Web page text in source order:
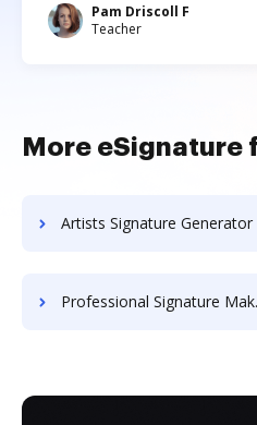
Pam Driscoll F
Teacher
More eSignature
Artists Signature Generator
Professional Signature Maker for Chairmen